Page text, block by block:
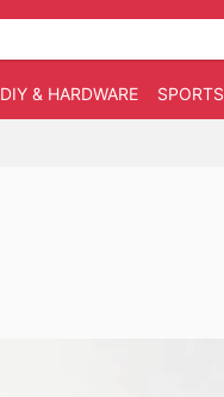
DIY & HARDWARE SPORTS